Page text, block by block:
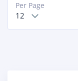
Per Page
12